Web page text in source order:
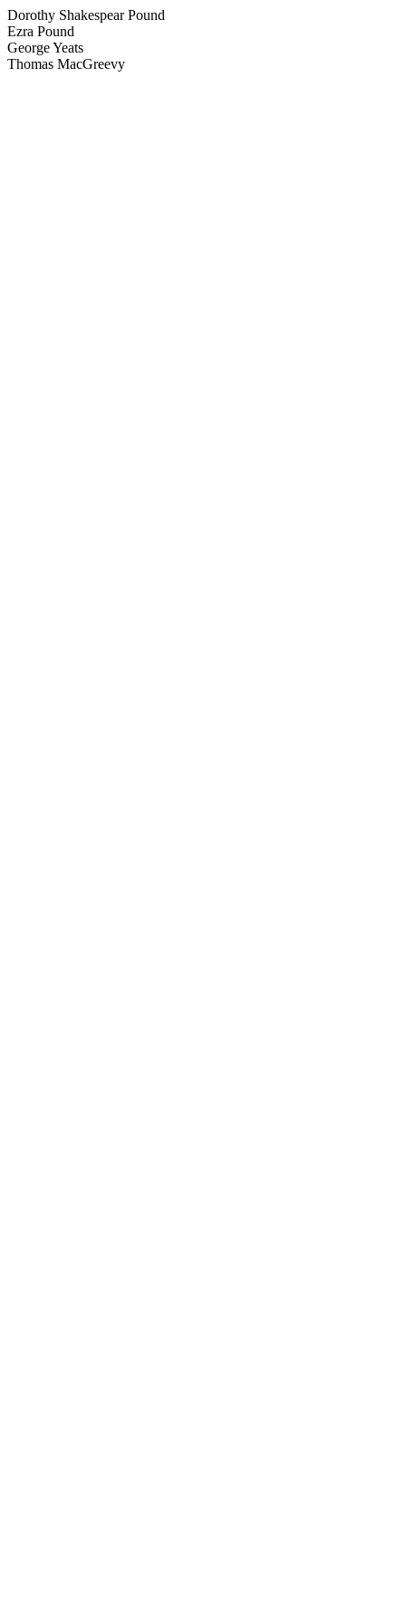
Dorothy Shakespear Pound
Ezra Pound
George Yeats
Thomas MacGreevy